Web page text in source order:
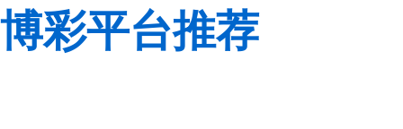
博彩平台推荐